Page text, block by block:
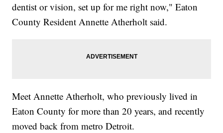
dentist or vision, set up for me right now," Eaton
County Resident Annette Atherholt said.
Meet Annette Atherholt, who previously lived in
Eaton County for more than 20 years, and recently
moved back from metro Detroit.